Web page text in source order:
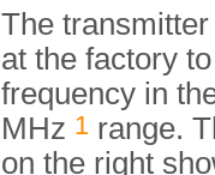
The
at the factory
frequency in
MHz 1 range.
on the right